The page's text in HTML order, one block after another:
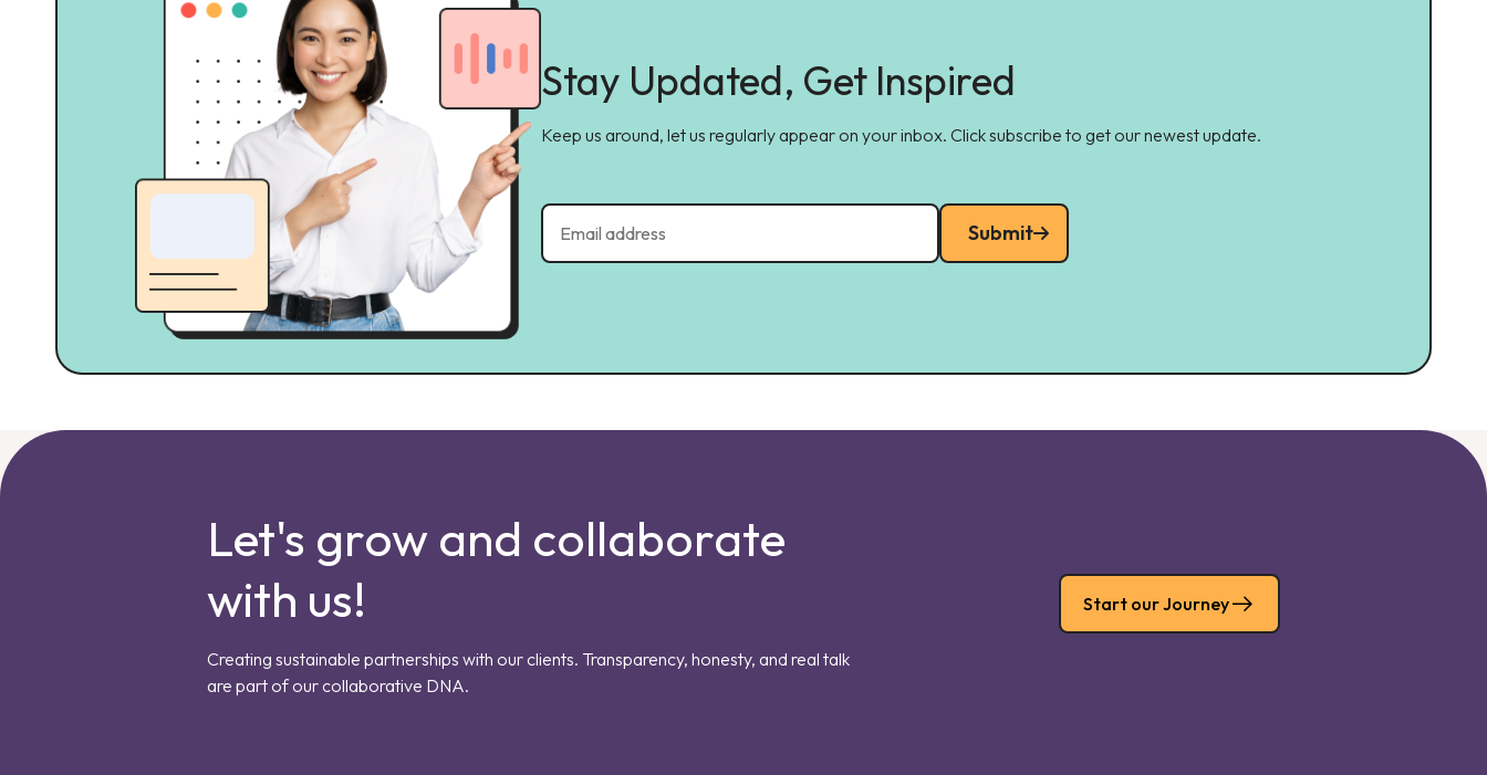
Stay Updated, Get Inspired
Keep us around, let us regularly appear on your inbox. Click subscribe to get our newest update.
Submit
Let's grow and collaborate
with us!
Creating sustainable partnerships with our clients. Transparency, honesty, and real talk
are part of our collaborative DNA.
Start our Journey